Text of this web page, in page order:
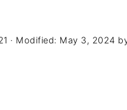
· Modified: May 3, 2024